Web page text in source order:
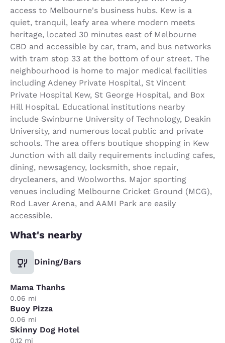
access to Melbourne's business hubs. Kew is a
quiet, tranquil, leafy area where modern meets
heritage, located 30 minutes east of Melbourne
CBD and accessible by car, tram, and bus networks
with tram stop 33 at the bottom of our street. The
neighbourhood is home to major medical facilities
including Adeney Private Hospital, St Vincent
Private Hospital Kew, St George Hospital, and Box
Hill Hospital. Educational institutions nearby
include Swinburne University of Technology, Deakin
University, and numerous local public and private
schools. The area offers boutique shopping in Kew
Junction with all daily requirements including cafes,
dining, newsagency, locksmith, shoe repair,
drycleaners, and Woolworths. Major sporting
venues including Melbourne Cricket Ground (MCG),
Rod Laver Arena, and AAMI Park are easily
accessible.
What's nearby
Dining/Bars
Mama Thanhs
0.06 mi
Buoy Pizza
0.06 mi
Skinny Dog Hotel
0.12 mi